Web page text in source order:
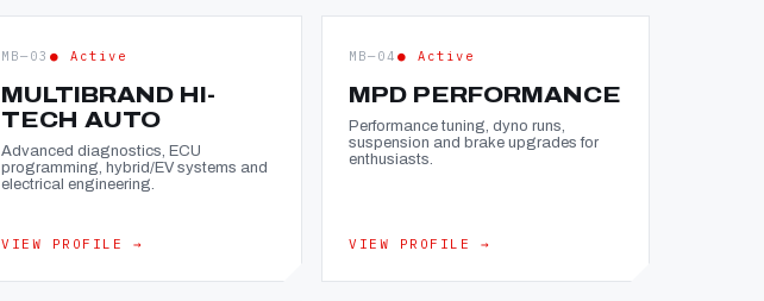
MB—03 ● Active
MULTIBRAND HI-
TECH AUTO
Advanced diagnostics, ECU
programming, hybrid/EV systems and
electrical engineering.
VIEW PROFILE →
MB—04 ● Active
MPD PERFORMANCE
Performance tuning, dyno runs,
suspension and brake upgrades for
enthusiasts.
VIEW PROFILE →